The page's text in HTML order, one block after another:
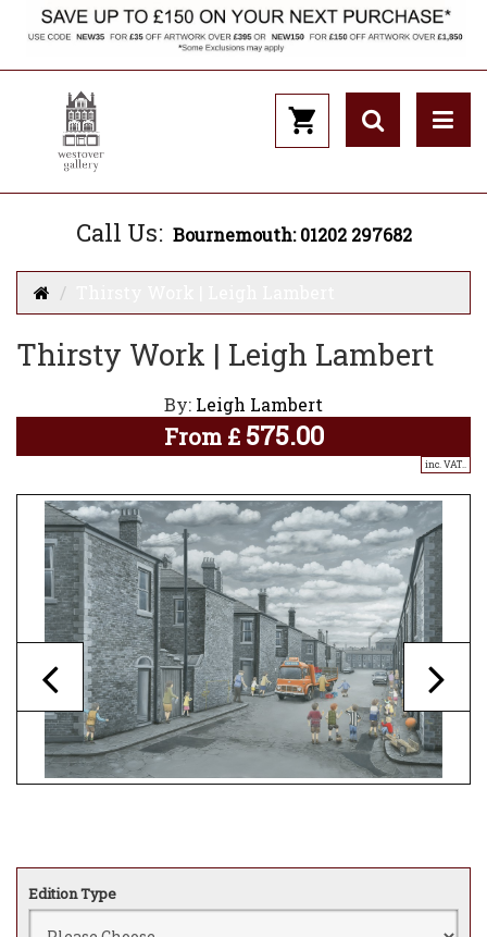
Call Us: Bournemouth: 01202 297682
Thirsty Work | Leigh Lambert
By: Leigh Lambert
From £ 575.00
inc. VAT..
Edition Type